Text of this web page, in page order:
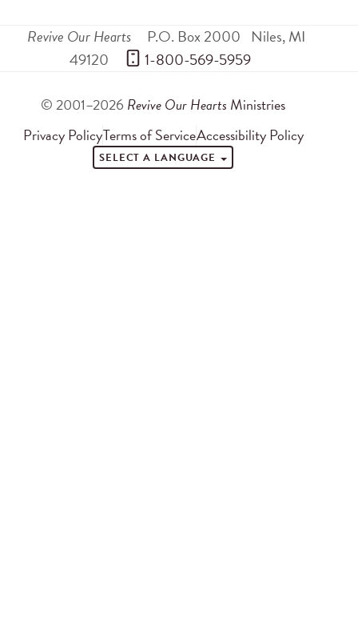
Revive Our Hearts P.O. Box 2000 Niles,MI
49120
1-800-569-5959
© 2001–2026 Revive Our Hearts Ministries
Privacy PolicyTerms of ServiceAccessibility Policy
SELECT A LANGUAGE